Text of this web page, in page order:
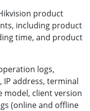
product
including product
time, and product
logs,
address, terminal
model, client version
(online and offline